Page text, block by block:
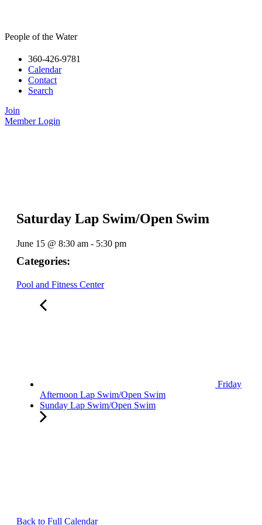
People of the Water
360-426-9781
Calendar
Contact
Search
Join
Member Login
Saturday Lap Swim/Open Swim
June 15 @ 8:30 am - 5:30 pm
Categories:
Pool and Fitness Center
Friday
Afternoon Lap Swim/Open Swim
Sunday Lap Swim/Open Swim
Back to Full Calendar